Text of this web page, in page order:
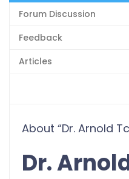
Forum Discussion
Feedback
Articles
About “Dr. Arnold
Dr.